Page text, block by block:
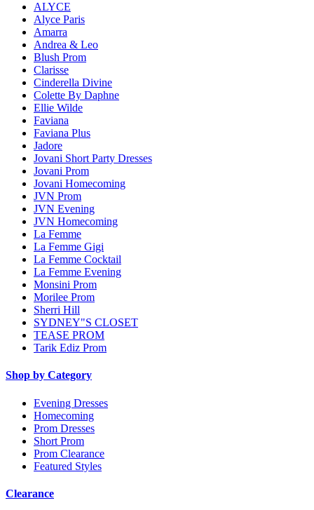
ALYCE
Alyce Paris
Amarra
Andrea & Leo
Blush Prom
Clarisse
Cinderella Divine
Colette By Daphne
Ellie Wilde
Faviana
Faviana Plus
Jadore
Jovani Short Party Dresses
Jovani Prom
Jovani Homecoming
JVN Prom
JVN Evening
JVN Homecoming
La Femme
La Femme Gigi
La Femme Cocktail
La Femme Evening
Monsini Prom
Morilee Prom
Sherri Hill
SYDNEY"S CLOSET
TEASE PROM
Tarik Ediz Prom
Shop by Category
Evening Dresses
Homecoming
Prom Dresses
Short Prom
Prom Clearance
Featured Styles
Clearance